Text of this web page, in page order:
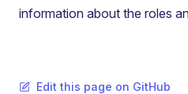
information about the roles
Edit this page on GitHub